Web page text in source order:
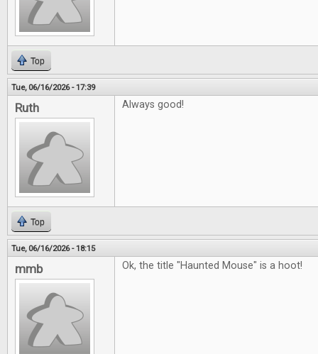
Top
Tue, 06/16/2026 - 17:39
Ruth Always good!
Top
Tue, 06/16/2026 - 18:15
mmb Ok, the title "Haunted Mouse" is a hoot!